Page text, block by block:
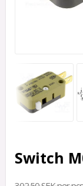
Switch